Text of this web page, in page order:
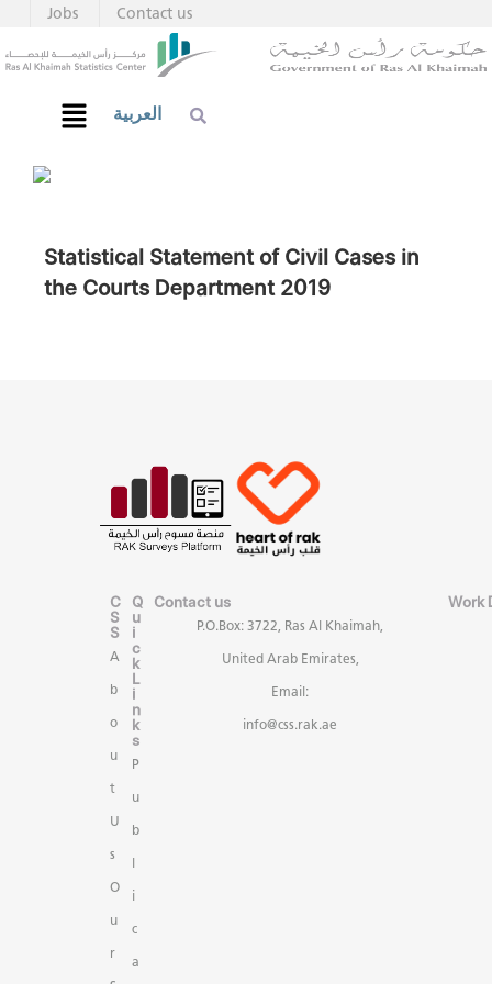
Contact us
Jobs
العربية
Statistical Statement of Civil Cases in
the Courts Department 2019
C
S
S
A
b
o
u
t
U
s
O
u
r
Q
u
i
c
k
L
i
n
k
s
P
u
b
l
i
c
a
Contact us
P.O.Box: 3722, Ras Al Khaimah,
United Arab Emirates,
Email:
info@css.rak.ae
Work